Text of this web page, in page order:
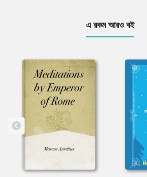
এ রকম আরও বই